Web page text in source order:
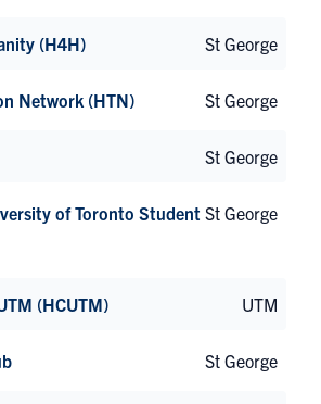
(H4H) St George
Network (HTN) St George
St George
of Toronto Student St George
(HCUTM) UTM
St George